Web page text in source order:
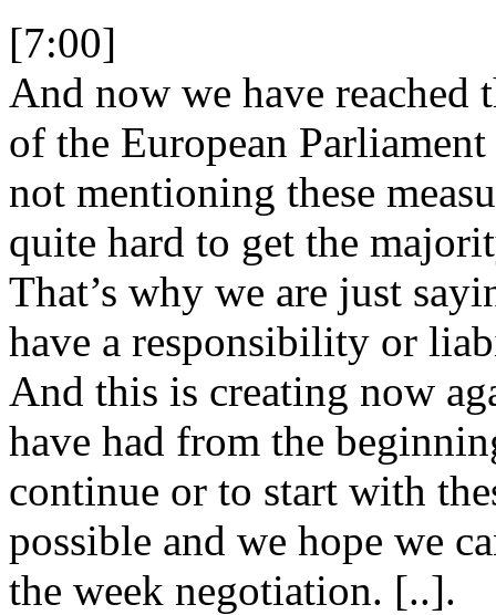
[7:00]
And now we have reached
of the European
not mentioning these
quite hard to get the
That’s why we are just
have a responsibility or
And this is creating now
have had from the
continue or to start with
possible and we hope we
the week negotiation. [..].